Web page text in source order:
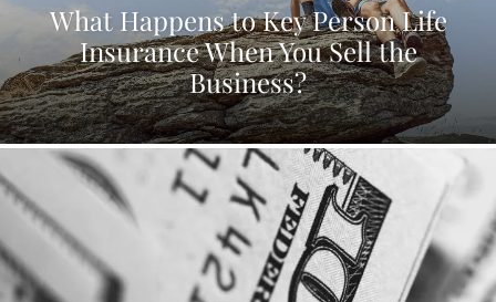
What Happens to Key Person Life
Insurance When You Sell the
Business?